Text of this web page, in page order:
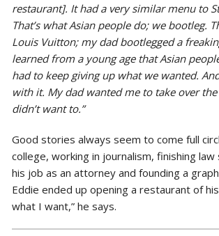
restaurant]. It had a very similar menu to
That’s what Asian people do; we bootleg.
Louis Vuitton; my dad bootlegged a
learned from a young age that Asian
had to keep giving up what we wanted.
with it. My dad wanted me to take over
didn’t want to.”
Good stories always seem to come full
college, working in journalism, finishing
his job as an attorney and founding a
Eddie ended up opening a restaurant of
what I want,” he says.